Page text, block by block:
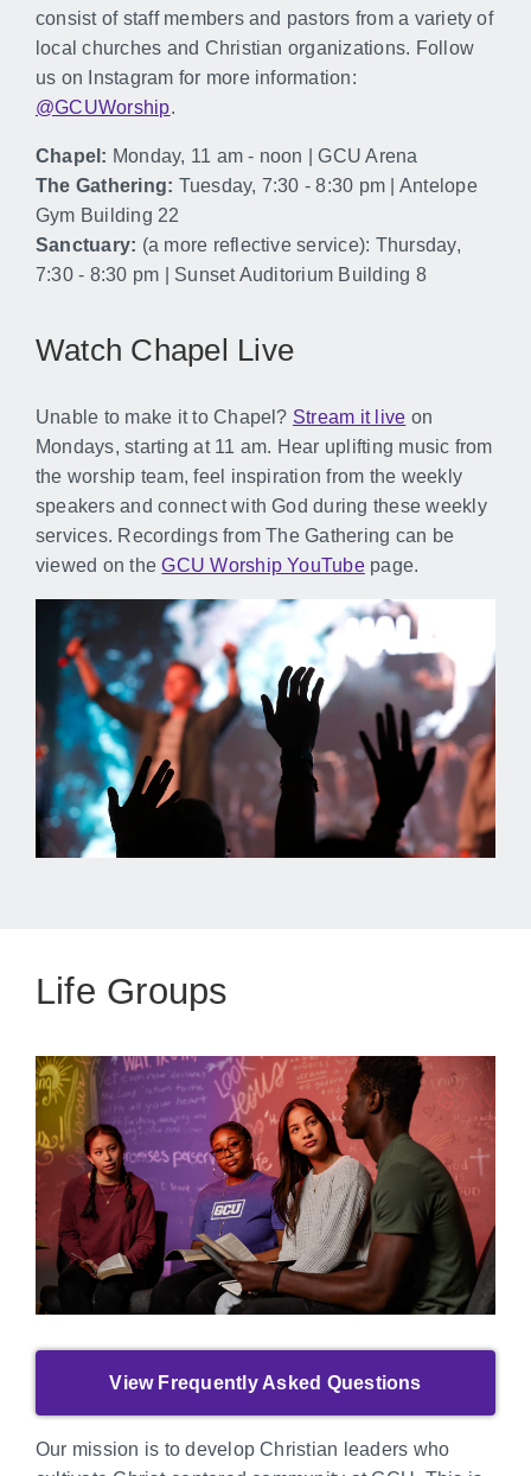
consist of staff members and pastors from a variety of
local churches and Christian organizations. Follow
us on Instagram for more information:
@GCUWorship.
Chapel: Monday, 11 am - noon | GCU Arena
The Gathering: Tuesday, 7:30 - 8:30 pm | Antelope
Gym Building 22
Sanctuary: (a more reflective service): Thursday,
7:30 - 8:30 pm | Sunset Auditorium Building 8
Watch Chapel Live
Unable to make it to Chapel? Stream it live on
Mondays, starting at 11 am. Hear uplifting music from
the worship team, feel inspiration from the weekly
speakers and connect with God during these weekly
services. Recordings from The Gathering can be
viewed on theGCU Worship YouTubepage.
Life Groups
View Frequently Asked Questions
Our mission is to develop Christian leaders who